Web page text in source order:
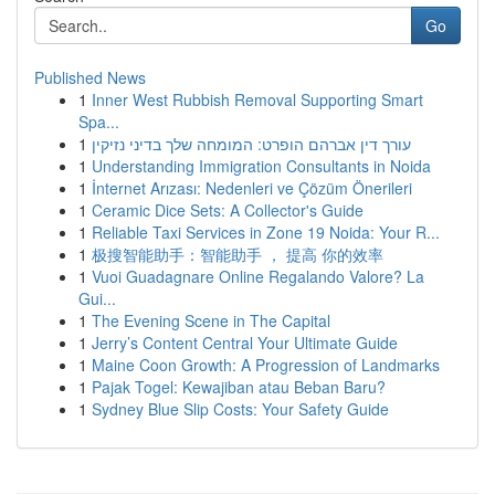
Go
Published News
1 Inner West Rubbish Removal Supporting Smart
Spa...
1 עורך דין אברהם הופרט: המומחה שלך בדיני נזיקין
1 Understanding Immigration Consultants in Noida
1 İnternet Arızası: Nedenleri ve Çözüm Önerileri
1 Ceramic Dice Sets: A Collector's Guide
1 Reliable Taxi Services in Zone 19 Noida: Your R...
1 极搜智能助手：智能助手 ， 提高 你的效率
1 Vuoi Guadagnare Online Regalando Valore? La
Gui...
1 The Evening Scene in The Capital
1 Jerry’s Content Central Your Ultimate Guide
1 Maine Coon Growth: A Progression of Landmarks
1 Pajak Togel: Kewajiban atau Beban Baru?
1 Sydney Blue Slip Costs: Your Safety Guide